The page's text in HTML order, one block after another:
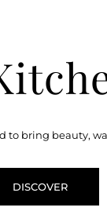
to bring beauty,
DISCOVER